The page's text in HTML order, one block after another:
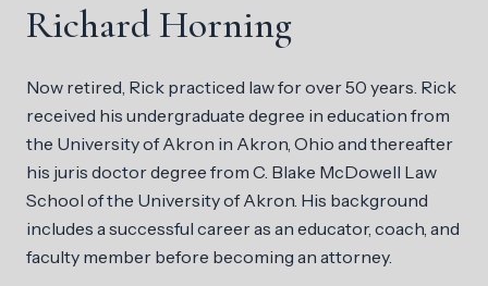
Richard Horning
Now retired, Rick practiced law for over 50 years. Rick
received his undergraduate degree in education from
the University of Akron in Akron, Ohio and thereafter
his juris doctor degree from C. Blake McDowell Law
School of the University of Akron. His background
includes a successful career as an educator, coach, and
faculty member before becoming an attorney.